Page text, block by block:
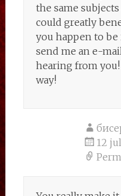
the same
could greatly
you happen to
send me an e-
hearing from
way!
12